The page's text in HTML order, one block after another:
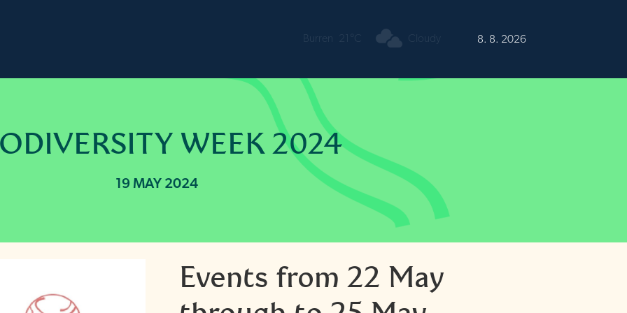
Burren 8. 8. 2026
WEEK 2024
19 MAY 2024
Events from 22 May